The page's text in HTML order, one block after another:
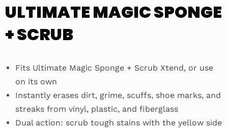
ULTIMATE MAGIC SPONGE
+ SCRUB
Fits Ultimate Magic Sponge + Scrub Xtend, or use
on its own
Instantly erases dirt, grime, scuffs, shoe marks, and
streaks from vinyl, plastic, and fiberglass
Dual action: scrub tough stains with the yellow side